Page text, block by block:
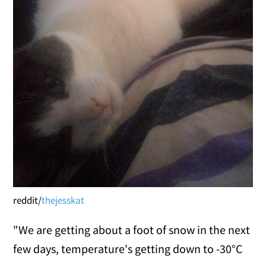
reddit/thejesskat
"We are getting about a foot of snow in the next
few days, temperature's getting down to -30°C